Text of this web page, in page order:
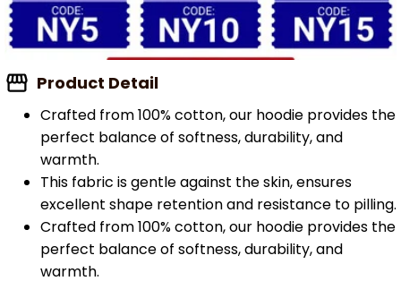
Product Detail
Crafted from 100% cotton, our hoodie provides the
perfect balance of softness, durability, and
warmth.
This fabric is gentle against the skin, ensures
excellent shape retention and resistance to pilling.
Crafted from 100% cotton, our hoodie provides the
perfect balance of softness, durability, and
warmth.